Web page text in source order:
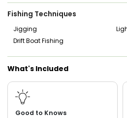
Good with Kids
Saltwater Fishing
Fishing Techniques
Jigging
Drift Boat Fishing
What's Included
Good to Knows